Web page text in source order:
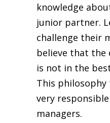
knowledge
junior partner.
challenge their
believe that the
is not in the
This philosophy
very
managers.